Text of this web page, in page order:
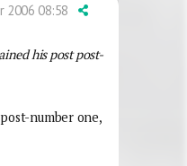
2006 08:58
his post post-
number one,